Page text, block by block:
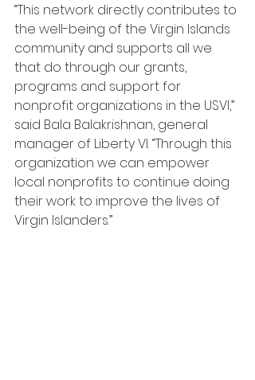
“This network directly contributes to
the well-being of the Virgin Islands
community and supports all we
that do through our grants,
programs and support for
nonprofit organizations in the USVI,”
said Bala Balakrishnan, general
manager of Liberty VI. “Through this
organization we can empower
local nonprofits to continue doing
their work to improve the lives of
Virgin Islanders.”